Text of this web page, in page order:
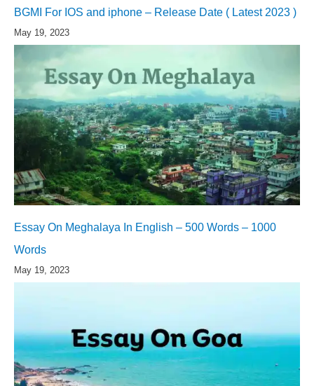
BGMI For IOS and iphone – Release Date ( Latest 2023 )
May 19, 2023
Essay On Meghalaya In English – 500 Words – 1000
Words
May 19, 2023